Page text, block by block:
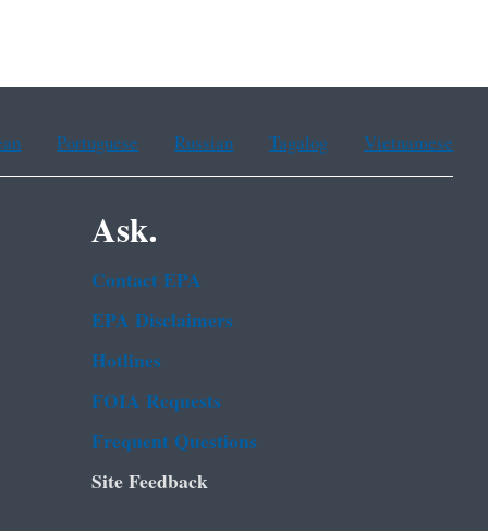
Portuguese Russian Tagalog Vietnamese
Ask.
Contact EPA
EPA Disclaimers
Hotlines
FOIA Requests
Frequent Questions
Site Feedback